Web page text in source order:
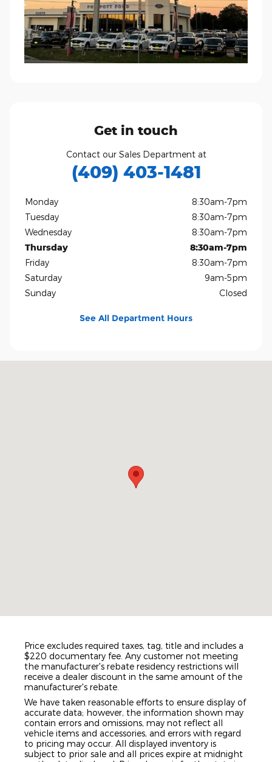
Get in touch
Contact our Sales Department at
(409) 403-1481
Monday
8:30am-7pm
Tuesday
8:30am-7pm
Wednesday
8:30am-7pm
Thursday
8:30am-7pm
Friday
8:30am-7pm
Saturday
9am-5pm
Sunday
Closed
See All Department Hours
Price excludes required taxes, tag, title and includes a
$220 documentary fee. Any customer not meeting
the manufacturer's rebate residency restrictions will
receive a dealer discount in the same amount of the
manufacturer's rebate.
We have taken reasonable efforts to ensure display of
accurate data; however, the information shown may
contain errors and omissions, may not reflect all
vehicle items and accessories, and errors with regard
to pricing may occur. All displayed inventory is
subject to prior sale and all prices expire at midnight